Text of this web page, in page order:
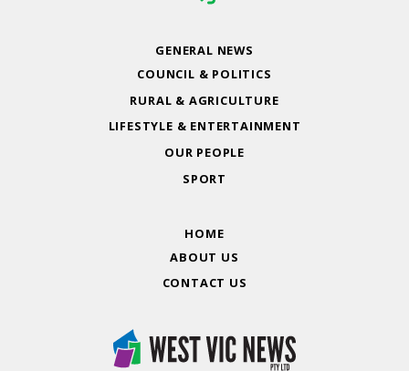
GENERAL NEWS
COUNCIL & POLITICS
RURAL & AGRICULTURE
LIFESTYLE & ENTERTAINMENT
OUR PEOPLE
SPORT
HOME
ABOUT US
CONTACT US